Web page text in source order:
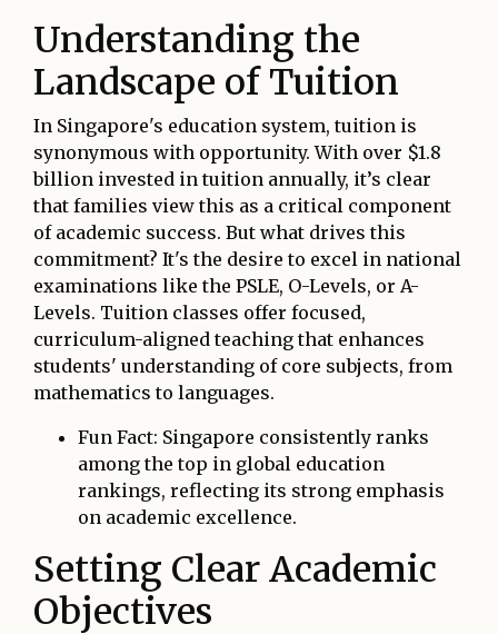
Understanding the
Landscape of Tuition
In Singapore's education system, tuition is
synonymous with opportunity. With over $1.8
billion invested in tuition annually, it’s clear
that families view this as a critical component
of academic success. But what drives this
commitment? It's the desire to excel in national
examinations like the PSLE, O-Levels, or A-
Levels. Tuition classes offer focused,
curriculum-aligned teaching that enhances
students' understanding of core subjects, from
mathematics to languages.
Fun Fact: Singapore consistently ranks
among the top in global education
rankings, reflecting its strong emphasis
on academic excellence.
Setting Clear Academic
Objectives